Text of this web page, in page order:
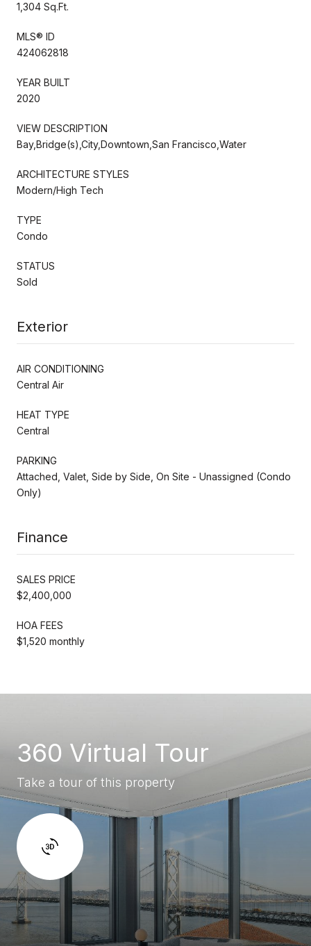
1,304 Sq.Ft.
MLS® ID
424062818
YEAR BUILT
2020
VIEW DESCRIPTION
Bay,Bridge(s),City,Downtown,San Francisco,Water
ARCHITECTURE STYLES
Modern/High Tech
TYPE
Condo
STATUS
Sold
Exterior
AIR CONDITIONING
Central Air
HEAT TYPE
Central
PARKING
Attached, Valet, Side by Side, On Site - Unassigned (Condo
Only)
Finance
SALES PRICE
$2,400,000
HOA FEES
$1,520 monthly
360 Virtual Tour
Take a tour of this property